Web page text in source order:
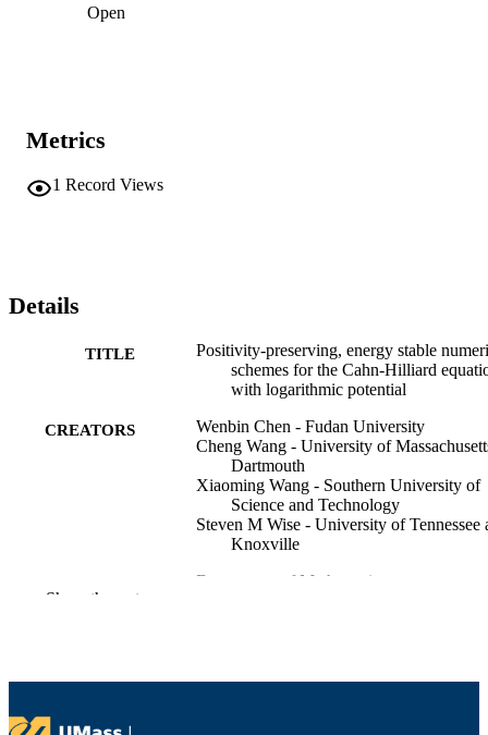
Open
Metrics
1 Record Views
Details
TITLE
Positivity-preserving, energy stable
schemes for the Cahn-Hilliard
with logarithmic potential
CREATORS
Wenbin Chen - Fudan University
Cheng Wang - University of
Dartmouth
Xiaoming Wang - Southern University of
Science and Technology
Steven M Wise - University of Tennessee
Knoxville
Department of Mathematics
TYPE
Show the rest